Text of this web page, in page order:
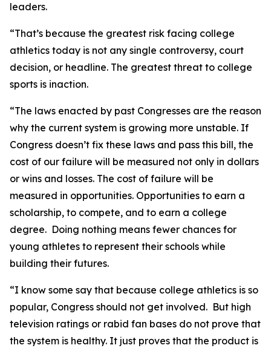
leaders.
“That’s because the greatest risk facing college
athletics today is not any single controversy, court
decision, or headline. The greatest threat to college
sports is inaction.
“The laws enacted by past Congresses are the reason
why the current system is growing more unstable. If
Congress doesn’t fix these laws and pass this bill, the
cost of our failure will be measured not only in dollars
or wins and losses. The cost of failure will be
measured in opportunities. Opportunities to earn a
scholarship, to compete, and to earn a college
degree. Doing nothing means fewer chances for
young athletes to represent their schools while
building their futures.
“I know some say that because college athletics is so
popular, Congress should not get involved. But high
television ratings or rabid fan bases do not prove that
the system is healthy. It just proves that the product is